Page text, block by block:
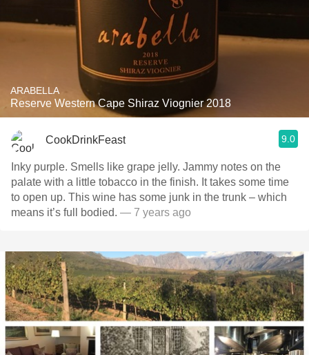
ARABELLA
Reserve Western Cape Shiraz Viognier 2018
CookDrinkFeast 9.0
Inky purple. Smells like grape jelly. Jammy notes on the
palate with a little tobacco in the finish. It takes some time
to open up. This wine has some junk in the trunk – which
means it’s full bodied. — 7 years ago